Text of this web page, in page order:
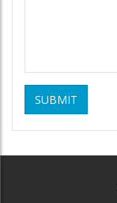
SUBMIT